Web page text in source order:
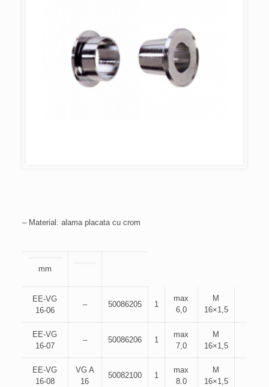
– Material: alama placata cu crom
mm
EE-VG
16-06
– 50086205 1
max
6,0
M
16×1,5
EE-VG
16-07
– 50086206 1
max
7,0
M
16×1,5
EE-VG
16-08
VG A
16
50082100 1
max
8.0
M
16×1,5